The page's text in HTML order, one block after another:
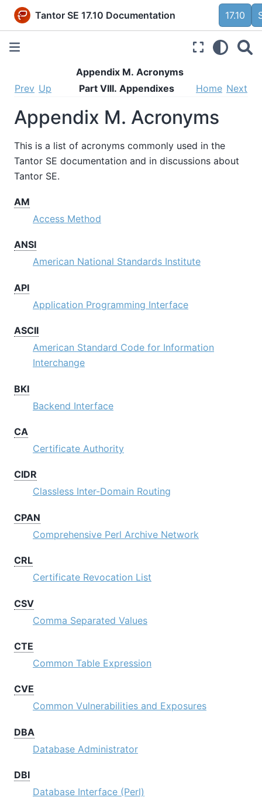
Tantor SE 17.10 Documentation 17.10
Appendix M. Acronyms
Prev Up Part VIII. Appendixes Home Next
Appendix M. Acronyms
This is a list of acronyms commonly used in the
Tantor SE documentation and in discussions about
Tantor SE.
AM
Access Method
ANSI
American National Standards Institute
API
Application Programming Interface
ASCII
American Standard Code for Information
Interchange
BKI
Backend Interface
CA
Certificate Authority
CIDR
Classless Inter-Domain Routing
CPAN
Comprehensive Perl Archive Network
CRL
Certificate Revocation List
CSV
Comma Separated Values
CTE
Common Table Expression
CVE
Common Vulnerabilities and Exposures
DBA
Database Administrator
DBI
Database Interface (Perl)